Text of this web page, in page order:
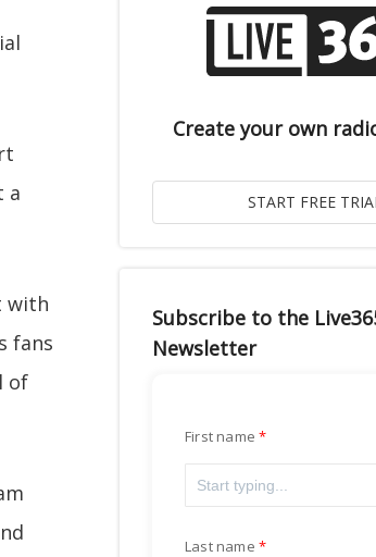
a
with
fans
of
Create your own
Subscribe to the
Newsletter
First name
Last name